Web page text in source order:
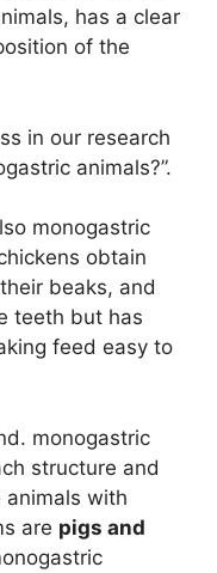
has a clear
of the
in our research
animals?”.
monogastric
obtain
beaks, and
teeth but has
feed easy to
monogastric
structure and
animals with
are pigs and